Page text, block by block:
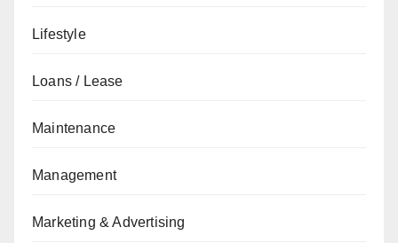
Lifestyle
Loans / Lease
Maintenance
Management
Marketing & Advertising